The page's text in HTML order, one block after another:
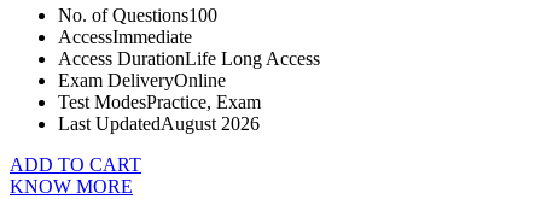
No. of Questions100
AccessImmediate
Access DurationLife Long Access
Exam DeliveryOnline
Test ModesPractice, Exam
Last UpdatedAugust 2026
ADD TO CART
KNOW MORE